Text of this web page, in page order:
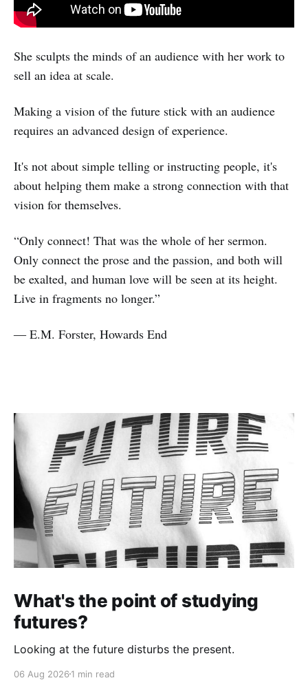
She sculpts the minds of an audience with her work to
sell an idea at scale.
Making a vision of the future stick with an audience
requires an advanced design of experience.
It's not about simple telling or instructing people, it's
about helping them make a strong connection with that
vision for themselves.
“Only connect! That was the whole of her sermon.
Only connect the prose and the passion, and both will
be exalted, and human love will be seen at its height.
Live in fragments no longer.”
― E.M. Forster, Howards End
What's the point of studying
futures?
Looking at the future disturbs the present.
06 Aug 2026 1 min read